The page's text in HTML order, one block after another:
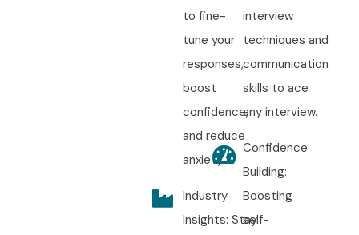
to fine-
tune your
responses,
boost
confidence,
and reduce
anxiety.
Industry
Insights: Stay
interview
techniques and
communication
skills to ace
any interview.
Confidence
Building:
Boosting
self-